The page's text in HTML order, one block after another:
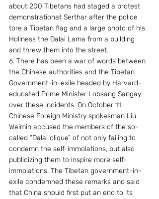
about 200 Tibetans had staged a protest
demonstrationat Serthar after the police
tore a Tibetan flag and a large photo of his
Holiness the Dalai Lama from a building
and threw them into the street.
6. There has been a war of words between
the Chinese authorities and the Tibetan
Government-in-exile headed by Harvard-
educated Prime Minister Lobsang Sangay
over these incidents. On October 11,
Chinese Foreign Ministry spokesman Liu
Weimin accused the members of the so-
called “Dalai clique” of not only failing to
condemn the self-immolations, but also
publicizing them to inspire more self-
immolations. The Tibetan government-in-
exile condemned these remarks and said
that China should first put an end to its